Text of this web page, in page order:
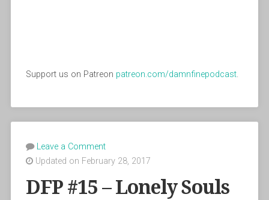
Support us on Patreon patreon.com/damnfinepodcast.
Leave a Comment
Updated on February 28, 2017
DFP #15 – Lonely Souls